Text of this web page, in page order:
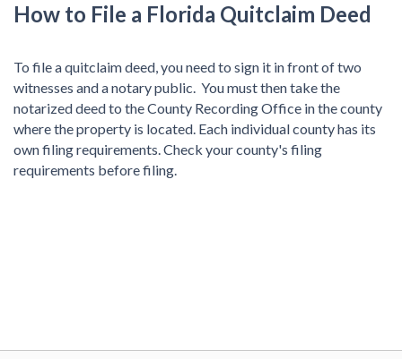
How to File a Florida Quitclaim Deed
To file a quitclaim deed, you need to sign it in front of two
witnesses and a notary public. You must then take the
notarized deed to the County Recording Office in the county
where the property is located. Each individual county has its
own filing requirements. Check your county's filing
requirements before filing.